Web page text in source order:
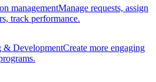
managementManage requests, assign
track performance.
& DevelopmentCreate more engaging